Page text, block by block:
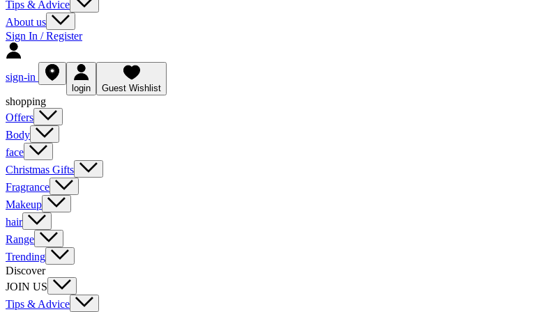
Tips & Advice
About us
Sign In / Register
sign-in
login Guest Wishlist
shopping
Offers
Body
face
Christmas Gifts
Fragrance
Makeup
hair
Range
Trending
Discover
JOIN US
Tips & Advice